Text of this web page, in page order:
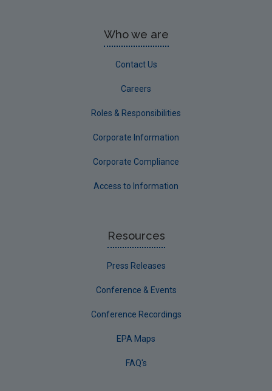
Who we are
Contact Us
Careers
Roles & Responsibilities
Corporate Information
Corporate Compliance
Access to Information
Resources
Press Releases
Conference & Events
Conference Recordings
EPA Maps
FAQ's